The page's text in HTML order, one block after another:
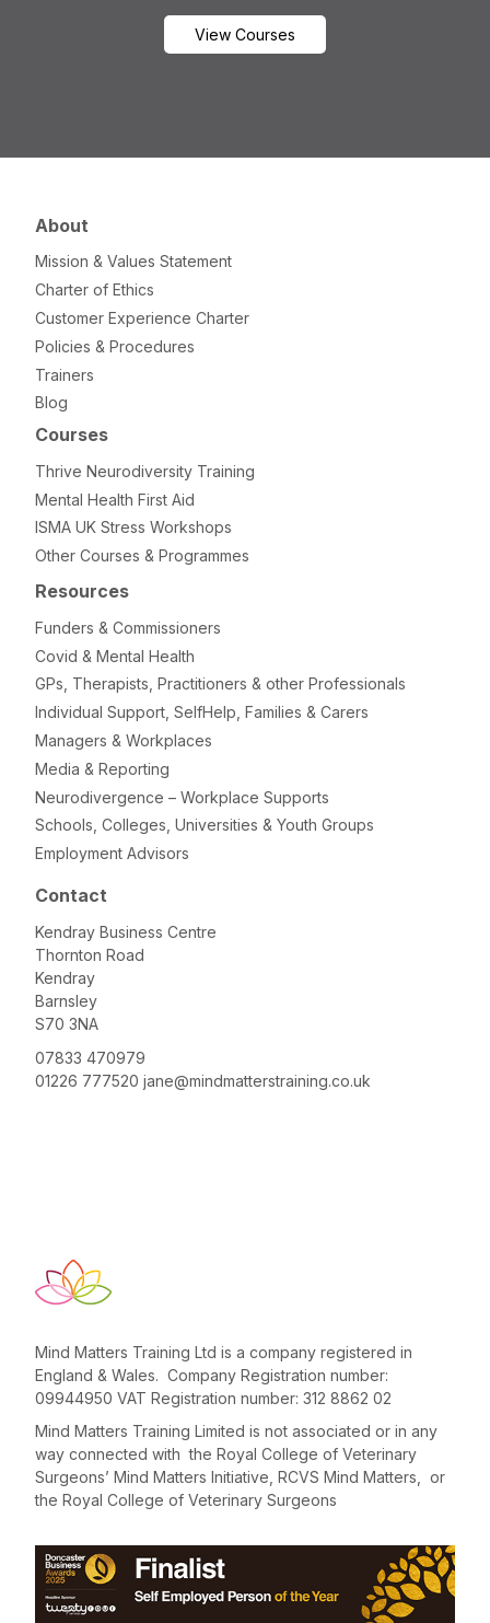
View Courses
About
Mission & Values Statement
Charter of Ethics
Customer Experience Charter
Policies & Procedures
Trainers
Blog
Courses
Thrive Neurodiversity Training
Mental Health First Aid
ISMA UK Stress Workshops
Other Courses & Programmes
Resources
Funders & Commissioners
Covid & Mental Health
GPs, Therapists, Practitioners & other Professionals
Individual Support, SelfHelp, Families & Carers
Managers & Workplaces
Media & Reporting
Neurodivergence – Workplace Supports
Schools, Colleges, Universities & Youth Groups
Employment Advisors
Contact
Kendray Business Centre
Thornton Road
Kendray
Barnsley
S70 3NA
07833 470979
01226 777520 jane@mindmatterstraining.co.uk
Mind Matters Training Ltd is a company registered in
England & Wales. Company Registration number:
09944950 VAT Registration number: 312 8862 02
Mind Matters Training Limited is not associated or in any
way connected with the Royal College of Veterinary
Surgeons’ Mind Matters Initiative, RCVS Mind Matters, or
the Royal College of Veterinary Surgeons